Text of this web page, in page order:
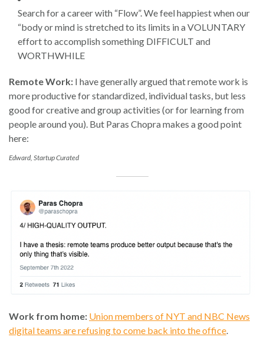
Search for a career with “Flow”. We feel happiest when our
“body or mind is stretched to its limits in a VOLUNTARY
effort to accomplish something DIFFICULT and
WORTHWHILE
Remote Work: I have generally argued that remote work is
more productive for standardized, individual tasks, but less
good for creative and group activities (or for learning from
people around you). But Paras Chopra makes a good point
here:
Edward, Startup Curated
Work from home: Union members of NYT and NBC News
digital teams are refusing to come back into the office